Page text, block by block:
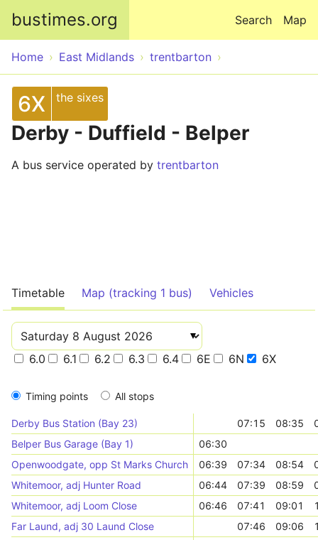
bustimes.org Map
Search
Home East Midlands trentbarton
6X the sixes
Derby - Duffield - Belper
A bus service operated by trentbarton
Timetable Map (tracking 1 bus) Vehicles
6.0 6.1 6.2 6.3 6.4 6E 6N 6X
Timing points All stops
Derby Bus Station (Bay 23) 07:15 08:35
Belper Bus Garage (Bay 1)
06:30
Openwoodgate, opp St Marks Church
06:39 07:34 08:54
Whitemoor, adj Hunter Road
06:44 07:39 08:59
Whitemoor, adj Loom Close
06:46 07:41 09:01
Far Laund, adj 30 Laund Close
07:46 09:06